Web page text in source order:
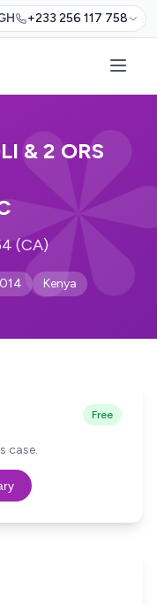
+233 256 117 758
& 2 ORS
(CA)
Kenya
Free
case.